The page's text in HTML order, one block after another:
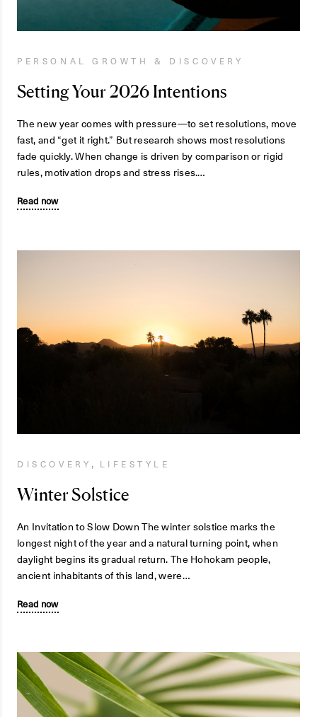
PERSONAL GROWTH & DISCOVERY
Setting Your 2026 Intentions
The new year comes with pressure—to set resolutions, move
fast, and “get it right.” But research shows most resolutions
fade quickly. When change is driven by comparison or rigid
rules, motivation drops and stress rises.…
Read now
DISCOVERY , LIFESTYLE
Winter Solstice
An Invitation to Slow Down The winter solstice marks the
longest night of the year and a natural turning point, when
daylight begins its gradual return. The Hohokam people,
ancient inhabitants of this land, were…
Read now